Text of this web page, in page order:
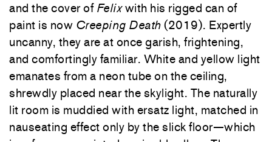
and the cover of Felixwith his rigged can of
paint is now Creeping Death (2019). Expertly
uncanny, they are at once garish, frightening,
and comfortingly familiar. White and yellow light
emanates from a neon tube on the ceiling,
shrewdly placed near the skylight. The naturally
lit room is muddied with ersatz light, matched in
nauseating effect only by the slick floor—which